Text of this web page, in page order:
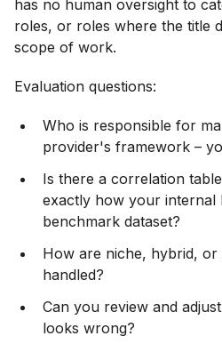
has no human oversight to
roles, or roles where the title
scope of work.
Evaluation questions:
Who is responsible for
provider's framework –
Is there a correlation
exactly how your internal
benchmark dataset?
How are niche, hybrid, or
handled?
Can you review and
looks wrong?